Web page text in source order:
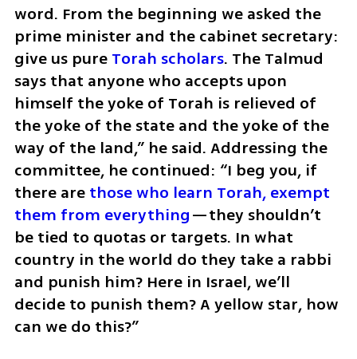
word. From the beginning we asked the
prime minister and the cabinet secretary:
give us pure Torah scholars. The Talmud
says that anyone who accepts upon
himself the yoke of Torah is relieved of
the yoke of the state and the yoke of the
way of the land,” he said. Addressing the
committee, he continued: “I beg you, if
there are those who learn Torah, exempt
them from everything—they shouldn’t
be tied to quotas or targets. In what
country in the world do they take a rabbi
and punish him? Here in Israel, we’ll
decide to punish them? A yellow star, how
can we do this?”